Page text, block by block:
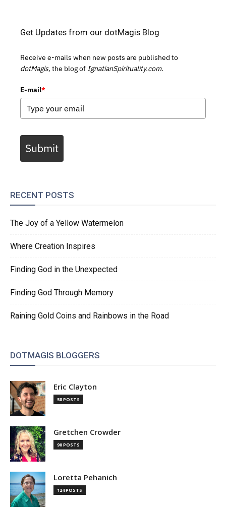
Get Updates from our dotMagis Blog
Receive e-mails when new posts are published to
dotMagis, the blog of IgnatianSpirituality.com.
E-mail*
Submit
RECENT POSTS
The Joy of a Yellow Watermelon
Where Creation Inspires
Finding God in the Unexpected
Finding God Through Memory
Raining Gold Coins and Rainbows in the Road
DOTMAGIS BLOGGERS
Eric Clayton
58 POSTS
Gretchen Crowder
90 POSTS
Loretta Pehanich
124 POSTS